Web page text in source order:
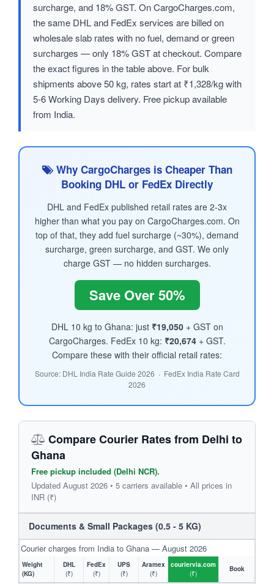
surcharge, and 18% GST. On CargoCharges.com,
the same DHL and FedEx services are billed on
wholesale slab rates with no fuel, demand or green
surcharges — only 18% GST at checkout. Compare
the exact figures in the table above. For bulk
shipments above 50 kg, rates start at ₹1,328/kg with
5-6 Working Days delivery. Free pickup available
from India.
Why CargoCharges is Cheaper Than
Booking DHL or FedEx Directly
DHL and FedEx published retail rates are 2-3x
higher than what you pay on CargoCharges.com. On
top of that, they add fuel surcharge (~30%), demand
surcharge, green surcharge, and GST. We only
charge GST — no hidden surcharges.
Save Over 50%
DHL 10 kg to Ghana: just ₹19,050+ GST on
CargoCharges. FedEx 10 kg: ₹20,674+ GST.
Compare these with their official retail rates:
Source: DHL India Rate Guide 2026 · FedEx India Rate Card
2026
Compare Courier Rates from Delhi to
Ghana
Free pickup included (Delhi NCR).
Updated August 2026 • 5 carriers available • All prices in
INR (₹)
Documents & Small Packages (0.5 - 5 KG)
Courier charges from India to Ghana — August 2026
Weight
(KG)
DHL
(₹)
FedEx
(₹)
UPS
(₹)
Aramex
(₹)
couriervia.com
(₹)
Book